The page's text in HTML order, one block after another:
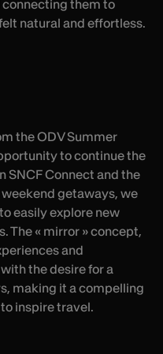
them to
natural and effortless.
the ODV Summer
to continue the
SNCF Connect and the
getaways, we
easily explore new
The « mirror » concept,
and
the desire for a
making it a compelling
inspire travel.